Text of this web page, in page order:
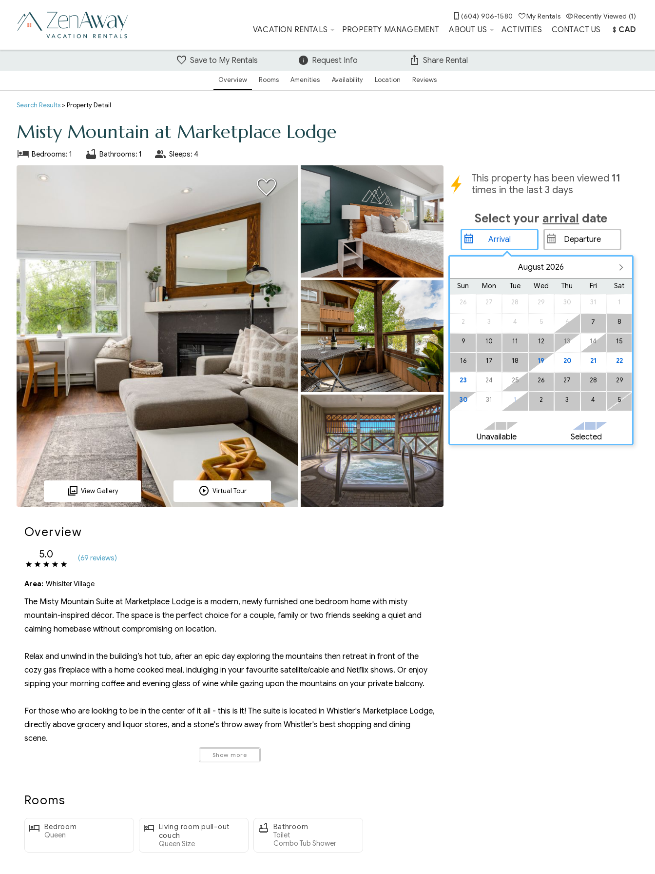
(604) 906-1580 My Rentals Recently Viewed (1)
VACATION RENTALS PROPERTY MANAGEMENT ABOUT US ACTIVITIES CONTACT US ﹩CAD
Overview Rooms Amenities Availability Location Reviews
Save to My Rentals Request Info Share Rental
Search Results> Property Detail
Misty Mountain at Marketplace Lodge
Bedrooms: 1 Bathrooms: 1 Sleeps: 4
View Gallery Virtual Tour
Overview
5.0 (69 reviews)
Area: Whislter Village
The Misty Mountain Suite at Marketplace Lodge is a modern, newly furnished one bedroom home with misty
mountain-inspired décor. The space is the perfect choice for a couple, family or two friends seeking a quiet and
calming homebase without compromising on location.
Relax and unwind in the building’s hot tub, after an epic day exploring the mountains then retreat in front of the
cozy gas fireplace with a home cooked meal, indulging in your favourite satellite/cable and Netflix shows. Or enjoy
sipping your morning coffee and evening glass of wine while gazing upon the mountains on your private balcony.
For those who are looking to be in the center of it all - this is it! The suite is located in Whistler's Marketplace Lodge,
directly above grocery and liquor stores, and a stone's throw away from Whistler's best shopping and dining
scene.
ROOMS:
- Room 1: Primary bedroom, Queen bed, large closet for storage, A/C unit in the summer
- Room 2: Living Room, Queen sofa bed, Smart TV with satellite and fan to keep cool in the summer
Show more
Rooms
Bedroom
Queen
Living room pull-out
couch
Queen Size
Bathroom
Toilet
Combo Tub Shower
This property has been viewed 11
times in the last 3 days
Select your arrival date
August 2026
Sun Mon Tue Wed Thu Fri Sat
26 27 28 29 30 31 1
2 3 4 5 6 7 8
9 10 11 12 13 14 15
16 17 18 19 20 21 22
23 24 25 26 27 28 29
30 31 1 2 3 4 5
Unavailable Selected